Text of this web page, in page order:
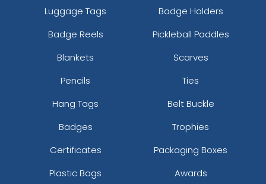
Luggage Tags
Badge Holders
Badge Reels
Pickleball Paddles
Blankets
Scarves
Pencils
Ties
Hang Tags
Belt Buckle
Badges
Trophies
Certificates
Packaging Boxes
Plastic Bags
Awards